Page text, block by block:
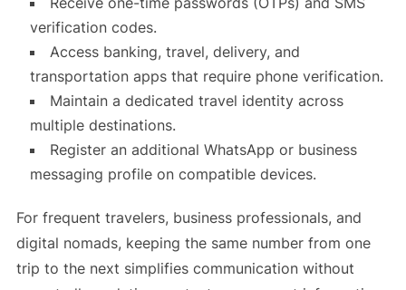
verification codes.
Access banking, travel, delivery, and
transportation apps that require phone verification.
Maintain a dedicated travel identity across
multiple destinations.
Register an additional WhatsApp or business
messaging profile on compatible devices.
For frequent travelers, business professionals, and
digital nomads, keeping the same number from one
trip to the next simplifies communication without